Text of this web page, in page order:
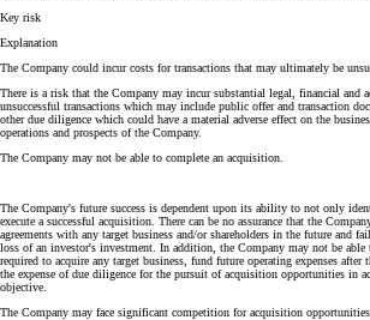
Key risk
Explanation
The Company could incur costs for transactions that may ultimately be
There is a risk that the Company may incur substantial legal, financial and
unsuccessful transactions which may include public offer and transaction
other due diligence which could have a material adverse effect on the
operations and prospects of the Company.
The Company may not be able to complete an acquisition.
The Company's future success is dependent upon its ability to not only
execute a successful acquisition. There can be no assurance that the
agreements with any target business and/or shareholders in the future and
loss of an investor's investment. In addition, the Company may not be able
required to acquire any target business, fund future operating expenses
the expense of due diligence for the pursuit of acquisition opportunities in
objective.
The Company may face significant competition for acquisition opportunities.